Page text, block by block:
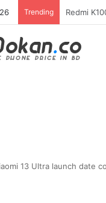
Trending
13 Ultra launch date